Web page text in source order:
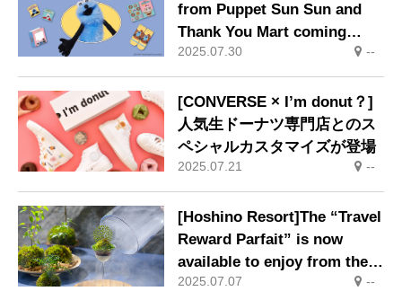
from Puppet Sun Sun and
Thank You Mart coming
soon, scheduled for release
in late August.
2025.07.30 --
[CONVERSE × I’m donut？]
人気生ドーナツ専門店とのス
ペシャルカスタマイズが登場
2025.07.21 --
[Hoshino Resort]The “Travel
Reward Parfait” is now
available to enjoy from the
hot summer to the fruitful
2025.07.07 --